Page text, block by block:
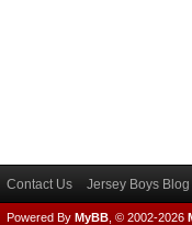
Contact Us Jersey Boys Blog
Powered By MyBB , © 2002-2026